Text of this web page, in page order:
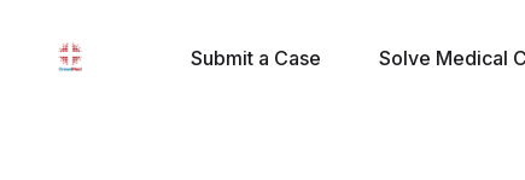
Submit a Case Solve Medical